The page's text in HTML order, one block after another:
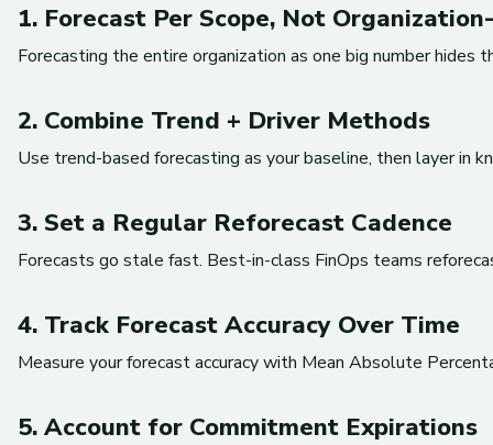
1. Forecast Per Scope, Not
Forecasting the entire organization as one big number
2. Combine Trend + Driver Methods
Use trend-based forecasting as your baseline, then layer in
3. Set a Regular Reforecast Cadence
Forecasts go stale fast. Best-in-class FinOps teams
4. Track Forecast Accuracy Over Time
Measure your forecast accuracy with Mean Absolute
5. Account for Commitment Expirations